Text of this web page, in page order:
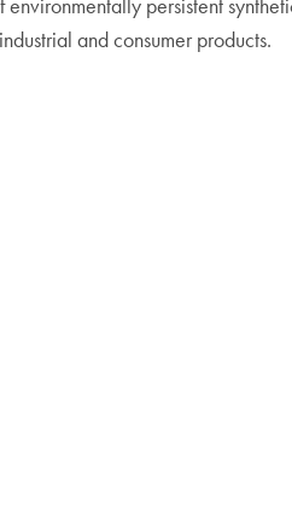
environmentally persistent
and consumer products.